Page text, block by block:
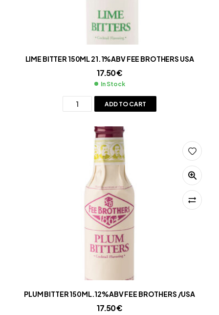
LIME BITTER 150ML 21.1%ABV FEE BROTHERS USA
17.50€
In Stock
ADD TO CART
PLUM BITTER 150ML.12%ABV FEE BROTHERS /USA
17.50€